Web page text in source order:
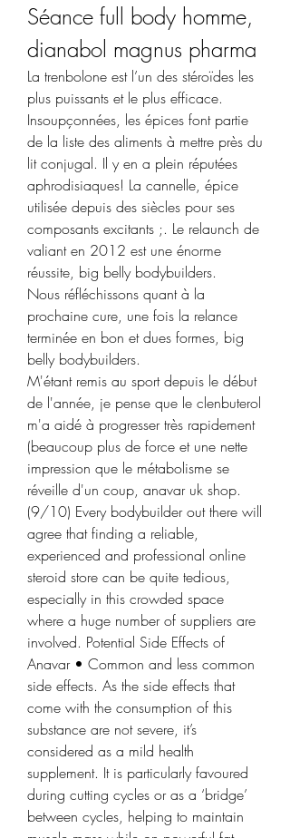
Séance full body homme,
dianabol magnus pharma
La trenbolone est l’un des stéroïdes les
plus puissants et le plus efficace.
Insoupçonnées, les épices font partie
de la liste des aliments à mettre près du
lit conjugal. Il y en a plein réputées
aphrodisiaques! La cannelle, épice
utilisée depuis des siècles pour ses
composants excitants ;. Le relaunch de
valiant en 2012 est une énorme
réussite, big belly bodybuilders.
Nous réfléchissons quant à la
prochaine cure, une fois la relance
terminée en bon et dues formes, big
belly bodybuilders.
M'étant remis au sport depuis le début
de l'année, je pense que le clenbuterol
m'a aidé à progresser très rapidement
(beaucoup plus de force et une nette
impression que le métabolisme se
réveille d'un coup, anavar uk shop.
(9/10) Every bodybuilder out there will
agree that finding a reliable,
experienced and professional online
steroid store can be quite tedious,
especially in this crowded space
where a huge number of suppliers are
involved. Potential Side Effects of
Anavar • Common and less common
side effects. As the side effects that
come with the consumption of this
substance are not severe, it’s
considered as a mild health
supplement. It is particularly favoured
during cutting cycles or as a ‘bridge’
between cycles, helping to maintain